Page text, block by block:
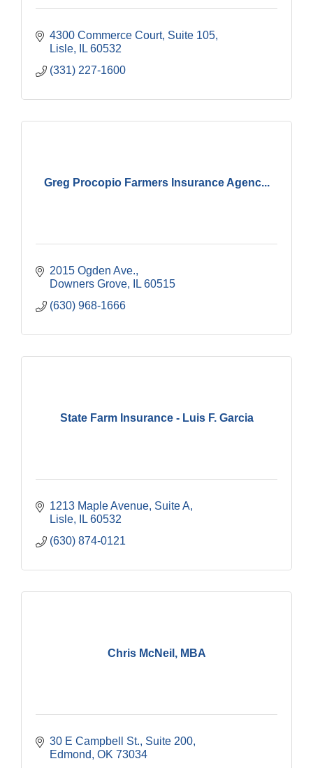
4300 Commerce Court, Suite 105
Lisle
IL 60532
(331) 227-1600
Greg Procopio Farmers Insurance Agenc...
2015 Ogden Ave.
Downers Grove
IL 60515
(630) 968-1666
State Farm Insurance - Luis F. Garcia
1213 Maple Avenue, Suite A
Lisle
IL 60532
(630) 874-0121
Chris McNeil, MBA
30 E Campbell St. Suite 200
Edmond OK 73034